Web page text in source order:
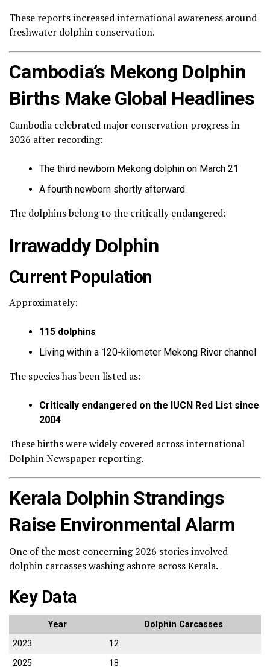
These reports increased international awareness around
freshwater dolphin conservation.
Cambodia’s Mekong Dolphin
Births Make Global Headlines
Cambodia celebrated major conservation progress in
2026 after recording:
The third newborn Mekong dolphin on March 21
A fourth newborn shortly afterward
The dolphins belong to the critically endangered:
Irrawaddy Dolphin
Current Population
Approximately:
115 dolphins
Living within a 120-kilometer Mekong River channel
The species has been listed as:
Critically endangered on the IUCN Red List since
2004
These births were widely covered across international
Dolphin Newspaper reporting.
Kerala Dolphin Strandings
Raise Environmental Alarm
One of the most concerning 2026 stories involved
dolphin carcasses washing ashore across Kerala.
Key Data
Year
Dolphin Carcasses
2023
12
2025
18